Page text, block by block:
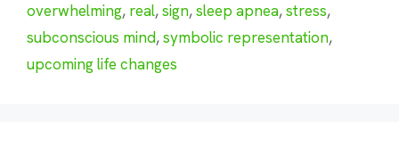
overwhelming, real,sign,sleep apnea,stress,
subconscious mind,symbolic representation,
upcoming life changes